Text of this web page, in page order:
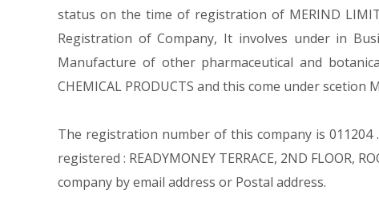
status on the time of registration of MERIND
Registration of Company, It involves under in
Manufacture of other pharmaceutical and
CHEMICAL PRODUCTS and this come under scetion
The registration number of this company is 011204
registered : READYMONEY TERRACE, 2ND FLOOR,
company by email address or Postal address.